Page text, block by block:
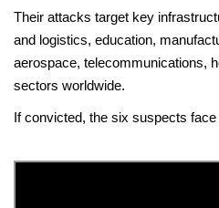
Their attacks target key
and logistics, education,
aerospace, telecommunications,
sectors worldwide.
If convicted, the six suspects